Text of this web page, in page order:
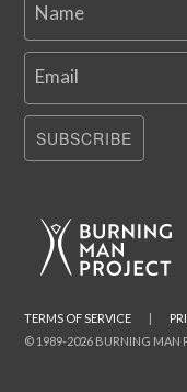
Name
Email
SUBSCRIBE
© 1989-2026 BURNING MAN
TERMS OF SERVICE